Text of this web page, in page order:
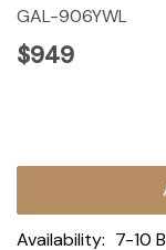
GAL-906YWL
$949
Current
Availability: 7-10